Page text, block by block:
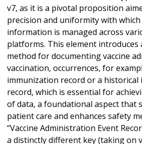
v7, as it is a pivotal proposition
precision and uniformity with
information is managed across
platforms. This element introduces
method for documenting vaccine
vaccination, occurrences, for
immunization record or a historical
record, which is essential for
of data, a foundational aspect that
patient care and enhances safety
“Vaccine Administration Event
a distinctly different key (taking on